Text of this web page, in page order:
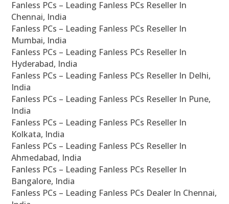
Fanless PCs – Leading Fanless PCs Reseller In
Chennai, India
Fanless PCs – Leading Fanless PCs Reseller In
Mumbai, India
Fanless PCs – Leading Fanless PCs Reseller In
Hyderabad, India
Fanless PCs – Leading Fanless PCs Reseller In Delhi,
India
Fanless PCs – Leading Fanless PCs Reseller In Pune,
India
Fanless PCs – Leading Fanless PCs Reseller In
Kolkata, India
Fanless PCs – Leading Fanless PCs Reseller In
Ahmedabad, India
Fanless PCs – Leading Fanless PCs Reseller In
Bangalore, India
Fanless PCs – Leading Fanless PCs Dealer In Chennai,